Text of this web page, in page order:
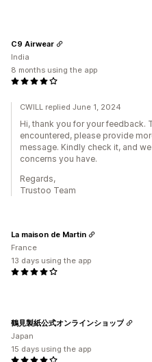
C9 Airwear
India
8 months using the app
CWILL replied June 1, 2024
Hi, thank you for your feedback.
encountered, please provide
message. Kindly check it, and
concerns you have.
Regards,
Trustoo Team
La maison de Martin
France
13 days using the app
鶴見製紙公式オンラインショップ
Japan
15 days using the app